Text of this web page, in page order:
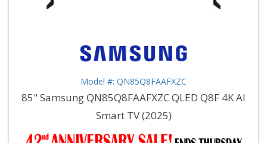
Model #: QN85Q8FAAFXZC
85" Samsung QN85Q8FAAFXZC QLED Q8F 4K AI
Smart TV (2025)